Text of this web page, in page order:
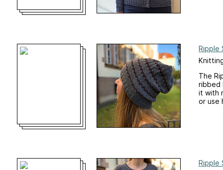
Ripple
The
ribbed
it with
or use
Ripple